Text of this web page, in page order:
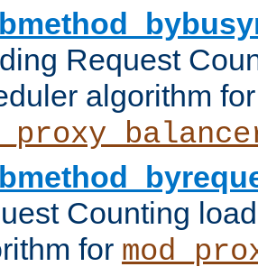
Request
algorithm for
Counting
for